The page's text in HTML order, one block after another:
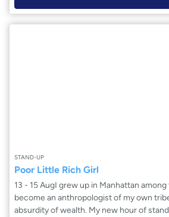
STAND-UP
Poor Little Rich Girl
13 - 15 AugI grew up in Manhattan among the
become an anthropologist of my own
absurdity of wealth. My new hour of stand-up is full of Gossip